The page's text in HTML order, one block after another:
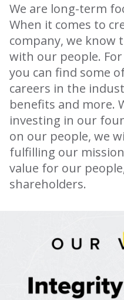
We are long-term
When it comes to
company, we know
with our people.
you can find some
careers in the
benefits and more.
investing in our
on our people, we
fulfilling our
value for our
shareholders.